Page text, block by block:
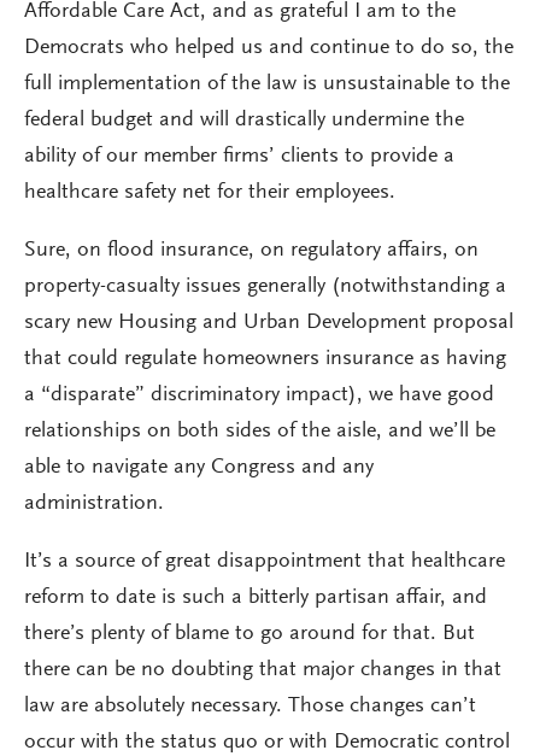
Affordable Care Act, and as grateful I am to the
Democrats who helped us and continue to do so, the
full implementation of the law is unsustainable to the
federal budget and will drastically undermine the
ability of our member firms’ clients to provide a
healthcare safety net for their employees.
Sure, on flood insurance, on regulatory affairs, on
property-casualty issues generally (notwithstanding a
scary new Housing and Urban Development proposal
that could regulate homeowners insurance as having
a “disparate” discriminatory impact), we have good
relationships on both sides of the aisle, and we’ll be
able to navigate any Congress and any
administration.
It’s a source of great disappointment that healthcare
reform to date is such a bitterly partisan affair, and
there’s plenty of blame to go around for that. But
there can be no doubting that major changes in that
law are absolutely necessary. Those changes can’t
occur with the status quo or with Democratic control